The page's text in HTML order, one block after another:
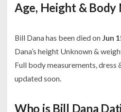
Age, Height & Body
Bill Dana has been died on Jun
Dana’s height Unknown &
Full body measurements, dress
updated soon.
Who is Bill Dana